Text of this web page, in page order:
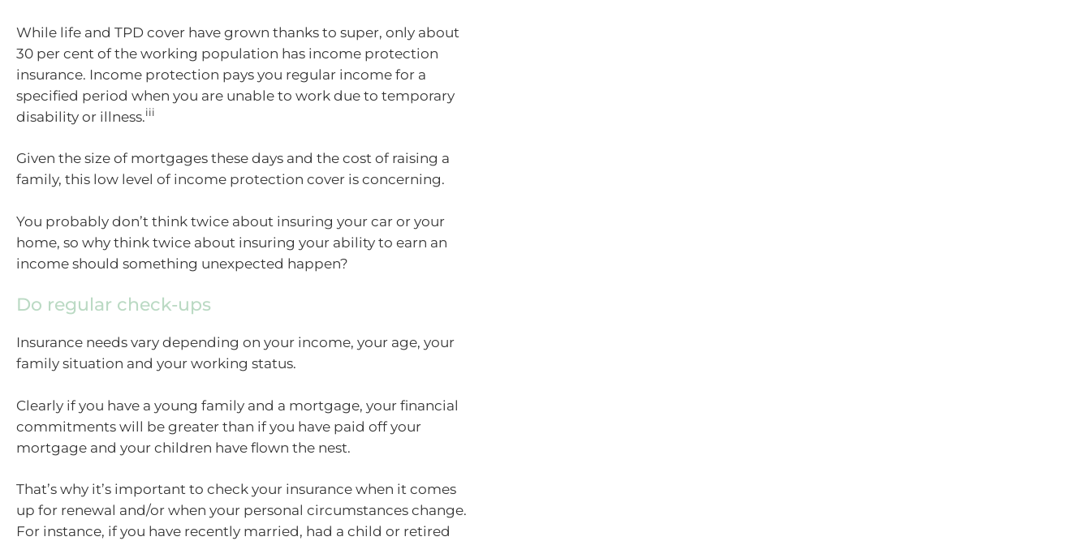
While life and TPD cover have grown thanks to super, only about
30 per cent of the working population has income protection
insurance. Income protection pays you regular income for a
specified period when you are unable to work due to temporary
disability or illness.iii
Given the size of mortgages these days and the cost of raising a
family, this low level of income protection cover is concerning.
You probably don’t think twice about insuring your car or your
home, so why think twice about insuring your ability to earn an
income should something unexpected happen?
Do regular check-ups
Insurance needs vary depending on your income, your age, your
family situation and your working status.
Clearly if you have a young family and a mortgage, your financial
commitments will be greater than if you have paid off your
mortgage and your children have flown the nest.
That’s why it’s important to check your insurance when it comes
up for renewal and/or when your personal circumstances change.
For instance, if you have recently married, had a child or retired